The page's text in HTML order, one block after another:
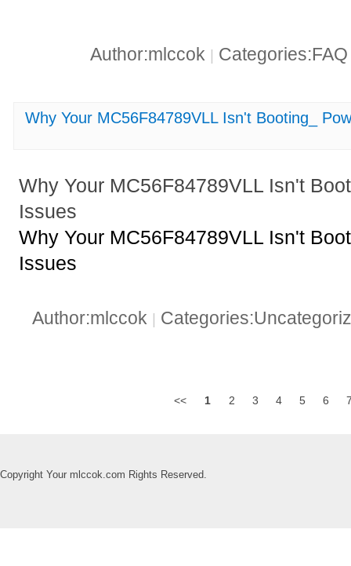
Author:mlccok
Why Your MC56F84789VLL Isn't Booting_
Why Your MC56F84789VLL Isn't
Issues
Why Your MC56F84789VLL Isn't
Issues
Author:mlccok
<< 1 2 3 4 5 6
Copyright Your mlccok.com Rights Reserved.